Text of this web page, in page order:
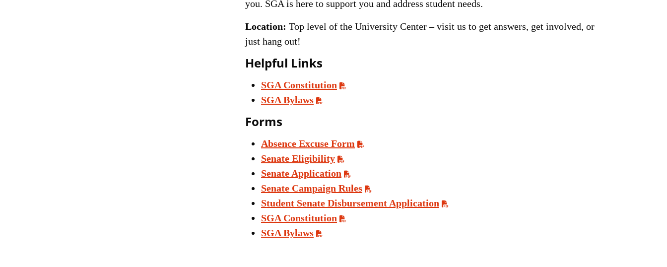
you. SGA is here to support you and address student needs.
Location: Top level of the University Center – visit us to get answers, get involved, or
just hang out!
Helpful Links
SGA Constitution
SGA Bylaws
Forms
Absence Excuse Form
Senate Eligibility
Senate Application
Senate Campaign Rules
Student Senate Disbursement Application
SGA Constitution
SGA Bylaws